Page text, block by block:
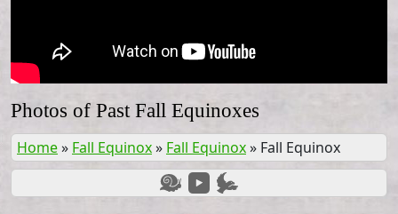
Photos of Past Fall Equinoxes
Home» Fall Equinox» Fall Equinox» Fall Equinox